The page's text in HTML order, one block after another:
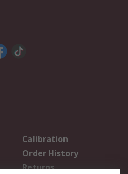
Calibration
Order History
Returns